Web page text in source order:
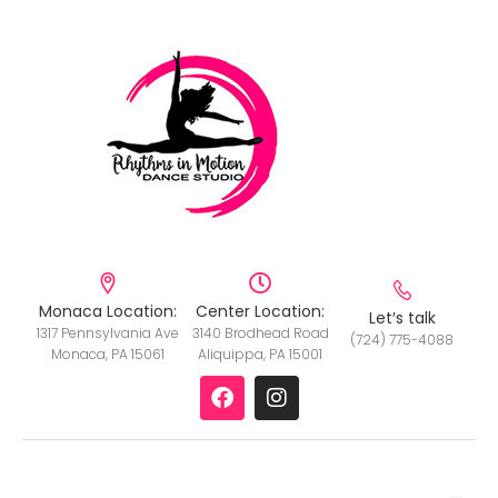
Monaca Location:
1317 Pennsylvania Ave
Monaca, PA 15061
Center Location:
3140 Brodhead Road
Aliquippa, PA 15001
Let′s talk
(724) 775-4088